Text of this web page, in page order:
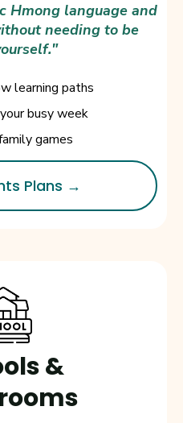
Hmong language and
needing to be
learning paths
busy week
games
Plans →
&